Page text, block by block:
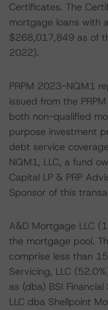
Certificates. The
mortgage loans with
$268,017,849 as of
2022).
PRPM 2023-NQM1
issued from the
both non-qualified
purpose investment
debt service
NQM1, LLC, a fund
Capital LP & PRP
Sponsor of this
A&D Mortgage LLC
the mortgage pool.
comprise less than
Servicing, LLC
as (dba) BSI
LLC dba Shellpoint